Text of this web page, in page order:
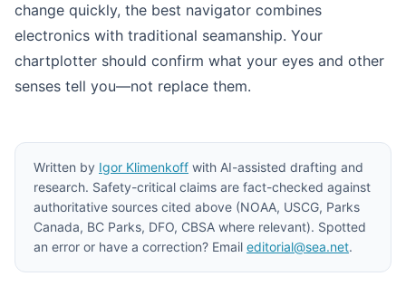
change quickly, the best navigator combines
electronics with traditional seamanship. Your
chartplotter should confirm what your eyes and other
senses tell you—not replace them.
Written by Igor Klimenkoff with AI-assisted drafting and
research. Safety-critical claims are fact-checked against
authoritative sources cited above (NOAA, USCG, Parks
Canada, BC Parks, DFO, CBSA where relevant). Spotted
an error or have a correction? Email editorial@sea.net.